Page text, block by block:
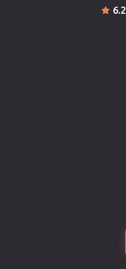
6.2